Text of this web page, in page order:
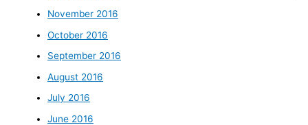
November 2016
October 2016
September 2016
August 2016
July 2016
June 2016